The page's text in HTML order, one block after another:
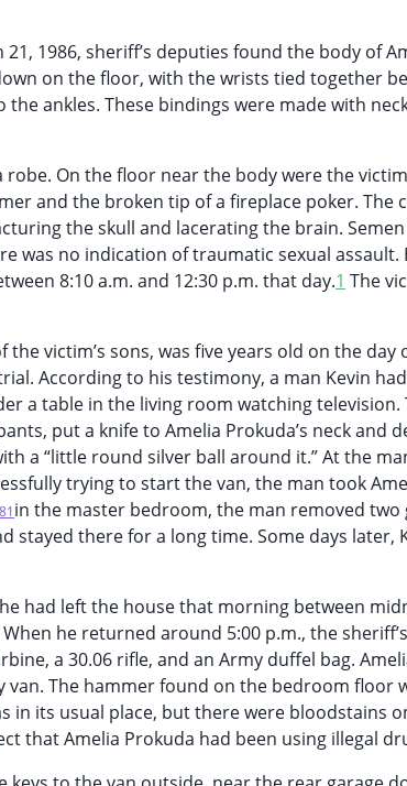
1986, sheriff’s deputies found the body of
on the floor, with the wrists tied together
ankles. These bindings were made with
On the floor near the body were the
and the broken tip of a fireplace poker. The
the skull and lacerating the brain.
was no indication of traumatic sexual
8:10 a.m. and 12:30 p.m. that day.1 The
victim’s sons, was five years old on the day
According to his testimony, a man Kevin
a table in the living room watching television.
put a knife to Amelia Prokuda’s neck and
a “little round silver ball around it.” At the
trying to start the van, the man took
in the master bedroom, the man removed two
stayed there for a long time. Some days
had left the house that morning between
he returned around 5:00 p.m., the
a 30.06 rifle, and an Army duffel bag.
van. The hammer found on the bedroom floor
in its usual place, but there were bloodstains
that Amelia Prokuda had been using illegal